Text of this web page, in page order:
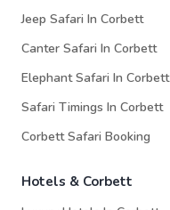
Jeep Safari In Corbett
Canter Safari In Corbett
Elephant Safari In Corbett
Safari Timings In Corbett
Corbett Safari Booking
Hotels & Corbett